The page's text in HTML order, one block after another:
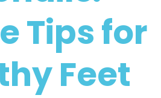
Tips for
Feet